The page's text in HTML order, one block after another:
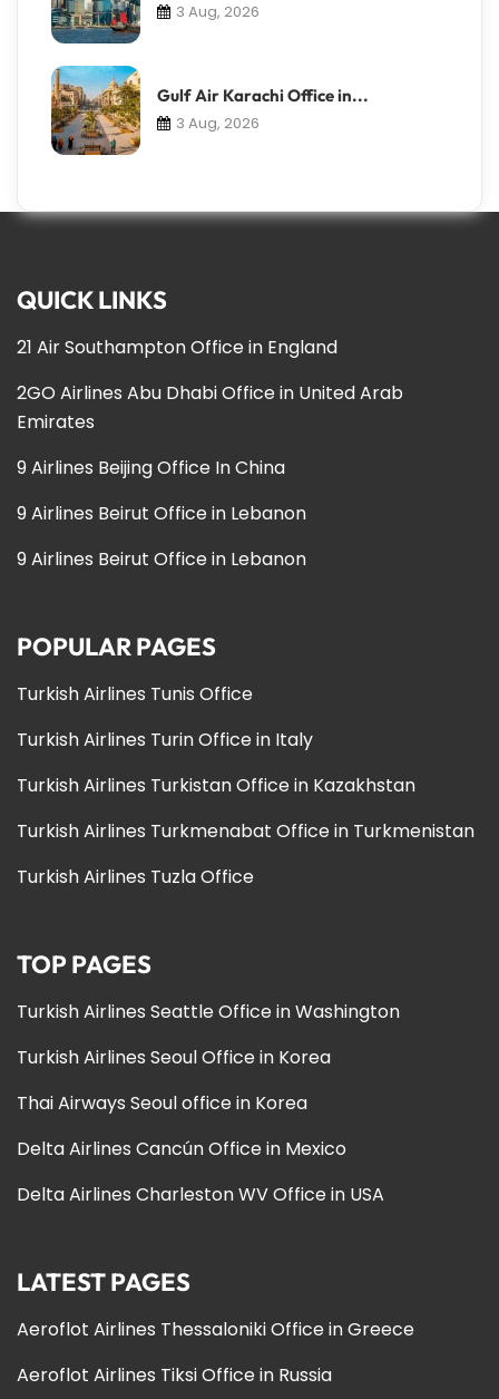
3 Aug, 2026
Gulf Air Karachi Office in...
3 Aug, 2026
QUICK LINKS
21 Air Southampton Office in England
2GO Airlines Abu Dhabi Office in United Arab
Emirates
9 Airlines Beijing Office In China
9 Airlines Beirut Office in Lebanon
9 Airlines Beirut Office in Lebanon
POPULAR PAGES
Turkish Airlines Tunis Office
Turkish Airlines Turin Office in Italy
Turkish Airlines Turkistan Office in Kazakhstan
Turkish Airlines Turkmenabat Office in Turkmenistan
Turkish Airlines Tuzla Office
TOP PAGES
Turkish Airlines Seattle Office in Washington
Turkish Airlines Seoul Office in Korea
Thai Airways Seoul office in Korea
Delta Airlines Cancún Office in Mexico
Delta Airlines Charleston WV Office in USA
LATEST PAGES
Aeroflot Airlines Thessaloniki Office in Greece
Aeroflot Airlines Tiksi Office in Russia